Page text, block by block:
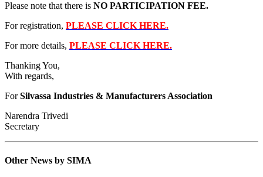
Please note that there is NO PARTICIPATION FEE.
For registration, PLEASE CLICK HERE.
For more details, PLEASE CLICK HERE.
Thanking You,
With regards,
ForSilvassa Industries & Manufacturers Association
Narendra Trivedi
Secretary
Other News by SIMA